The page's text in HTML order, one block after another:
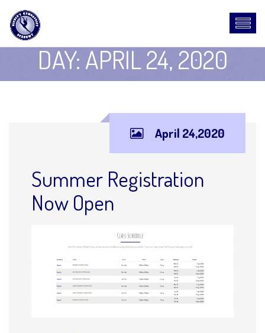
DAY: APRIL 24, 2020
April 24,2020
Summer Registration
Now Open